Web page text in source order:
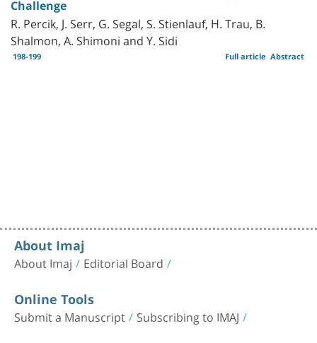
Challenge
R. Percik, J. Serr, G. Segal, S. Stienlauf, H. Trau, B.
Shalmon, A. Shimoni and Y. Sidi
198-199 Abstract
Full article
About Imaj
About Imaj Editorial Board
Online Tools
Submit a Manuscript Subscribing to IMAJ